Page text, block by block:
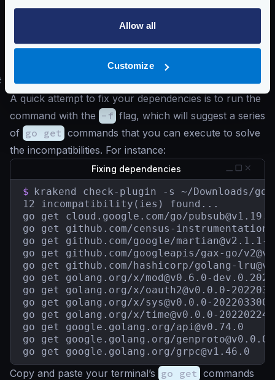
Allow all
Customize
have: v0.0.0-20200116001909-
want: v0.0.0-20211004093028-
    have: v0.3.2
    want: v0.3.7
Updating plugin dependencies
A quick attempt to fix your dependencies is to run the
command with the -f flag, which will suggest a series
of go get commands that you can execute to solve
the incompatibilities. For instance:
Fixing dependencies
$ krakend check-plugin -s ~/Downloads/
12 incompatibility(ies) found...
go get cloud.google.com/go/pubsub@v1.19.0
go get github.com/census-instrumentation/
go get github.com/google/martian@v2.1.1-
go get github.com/googleapis/gax-go/
go get github.com/hashicorp/golang-
go get golang.org/x/mod@v0.6.0-
go get golang.org/x/oauth2@v0.0.0-
go get golang.org/x/sys@v0.0.0-
go get golang.org/x/time@v0.0.0-
go get google.golang.org/api@v0.74.0
go get google.golang.org/
go get google.golang.org/grpc@v1.46.0
Copy and paste your terminal’s go get commands